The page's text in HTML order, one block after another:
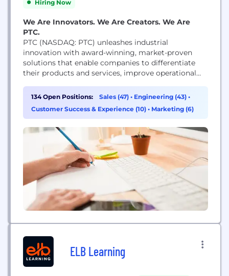
Hiring Now
We Are Innovators. We Are Creators. We Are
PTC.
PTC (NASDAQ: PTC) unleashes industrial
innovation with award-winning, market-proven
solutions that enable companies to differentiate
their products and services, improve operational
With PTC, and its partner ecosystem,
manufacturers can capitalize on the promise of
today’s new technology to drive digital
134 Open Positions: Sales (47) • Engineering (43) •
Customer Success & Experience (10) • Marketing (6)
ELB Learning